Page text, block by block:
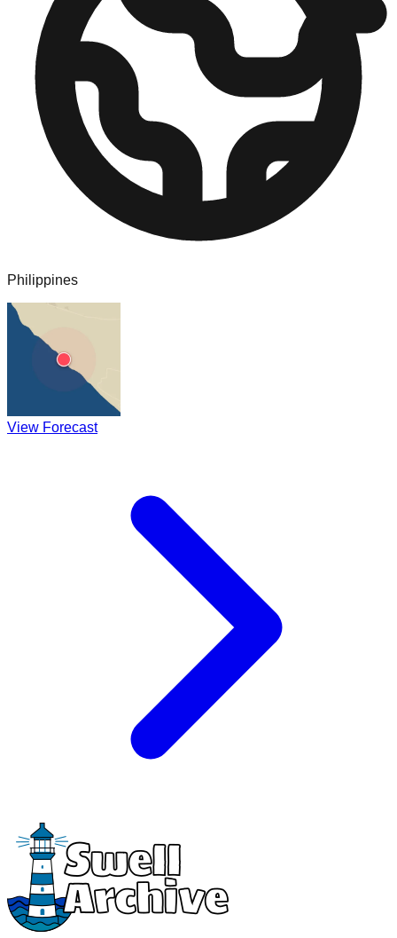
Philippines
View Forecast